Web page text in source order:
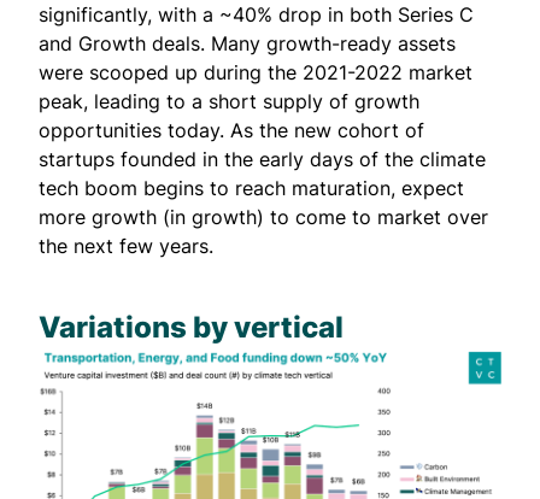
significantly, with a ~40% drop in both Series C
and Growth deals. Many growth-ready assets
were scooped up during the 2021-2022 market
peak, leading to a short supply of growth
opportunities today. As the new cohort of
startups founded in the early days of the climate
tech boom begins to reach maturation, expect
more growth (in growth) to come to market over
the next few years.
Variations by vertical